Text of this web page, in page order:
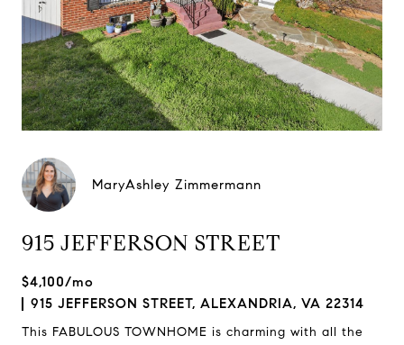
MaryAshley Zimmermann
915 JEFFERSON STREET
$4,100/mo
915 JEFFERSON STREET, ALEXANDRIA, VA 22314
This FABULOUS TOWNHOME is charming with all the